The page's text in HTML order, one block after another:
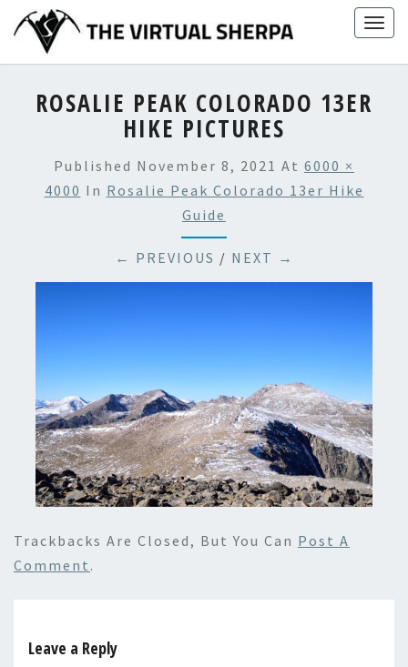
content
ROSALIE PEAK COLORADO 13ER
HIKE PICTURES
Published November 8, 2021 At 6000 ×
4000 In Rosalie Peak Colorado 13er Hike
Guide
← PREVIOUS / NEXT →
Trackbacks Are Closed, But You Can Post A
Comment .
Leave a Reply